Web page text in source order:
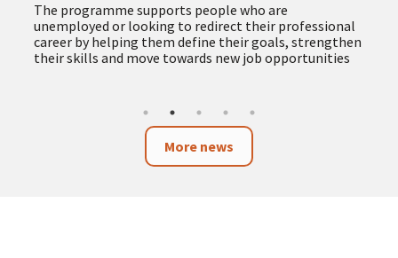
The programme supports people who are
unemployed or looking to redirect their professional
career by helping them define their goals, strengthen
their skills and move towards new job opportunities
More news